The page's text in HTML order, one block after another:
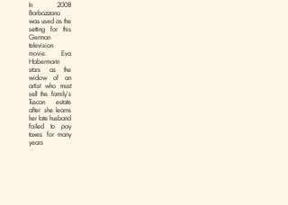
In 2008
Barbazzano
was used as the
setting for this
German
television
movie. Eva
Habermann
stars as the
widow of an
artist who must
sell the family's
Tuscan estate
after she learns
her late husband
failed to pay
taxes for many
years